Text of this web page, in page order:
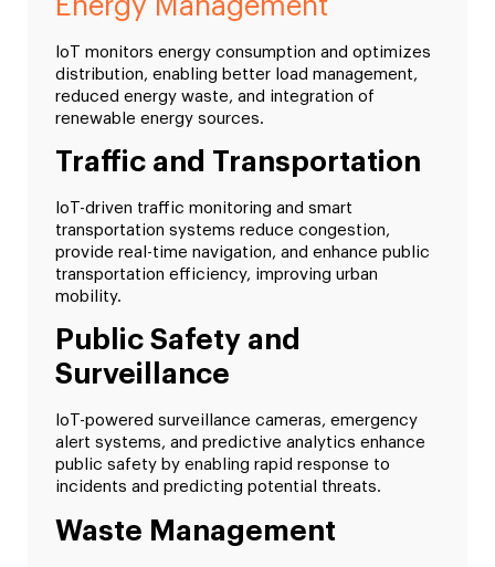
Energy Management
IoT monitors energy consumption and optimizes
distribution, enabling better load management,
reduced energy waste, and integration of
renewable energy sources.
Traffic and Transportation
IoT-driven traffic monitoring and smart
transportation systems reduce congestion,
provide real-time navigation, and enhance public
transportation efficiency, improving urban
mobility.
Public Safety and
Surveillance
IoT-powered surveillance cameras, emergency
alert systems, and predictive analytics enhance
public safety by enabling rapid response to
incidents and predicting potential threats.
Waste Management